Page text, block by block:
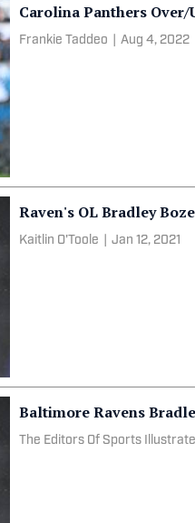
Carolina Panthers
Frankie Taddeo Aug 4, 2022
Raven's OL Bradley
Kaitlin O'Toole Jan 12, 2021
Baltimore Ravens
The Editors Of Sports